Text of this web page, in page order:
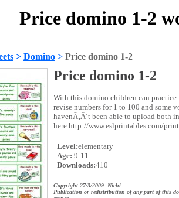
Price domino 1-2
> Domino> Price domino 1-2
Price domino 1-2
With this domino children can
revise numbers for 1 to 100 and some
havenÃ‚Â´t been able to upload both
here http://www.eslprintables.com/
Level:elementary
Age: 9-11
Downloads:410
Copyright 27/3/2009 Nichi
Publication or redistribution of any part of this